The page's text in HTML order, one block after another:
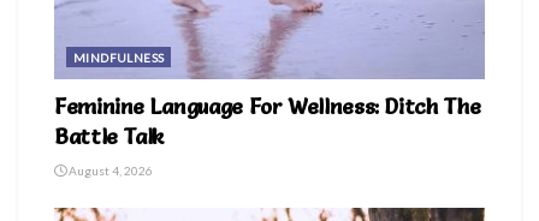
MINDFULNESS
Feminine Language For Wellness: Ditch The
Battle Talk
August 4, 2026